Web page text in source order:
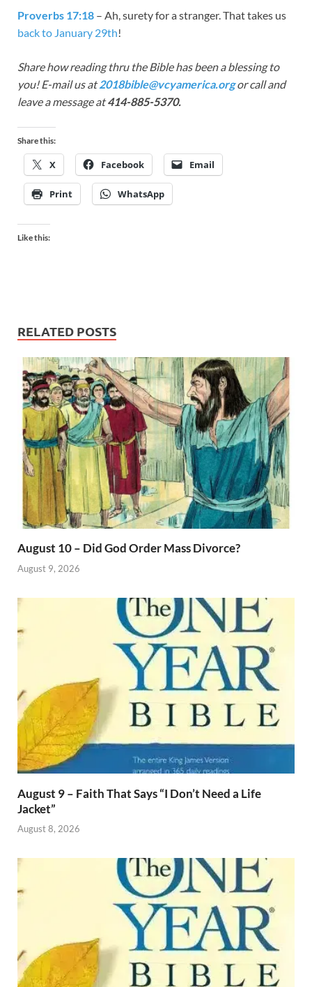
Proverbs 17:18 – Ah, surety for a stranger. That takes us
back to January 29th!
Share how reading thru the Bible has been a blessing to
you! E-mail us at2018bible@vcyamerica.orgor call and
leave a message at414-885-5370.
Share this:
X Facebook Email
Print WhatsApp
Like this:
RELATED POSTS
August 10 – Did God Order Mass Divorce?
August 9, 2026
August 9 – Faith That Says “I Don’t Need a Life
Jacket”
August 8, 2026